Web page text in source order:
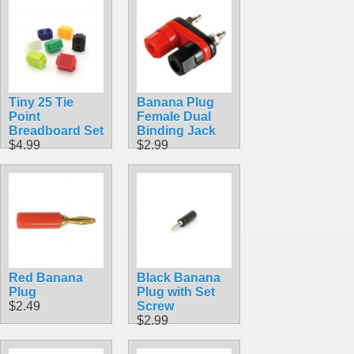
Tiny 25 Tie
Point
Breadboard Set
$4.99
Banana Plug
Female Dual
Binding Jack
$2.99
Red Banana
Plug
$2.49
Black Banana
Plug with Set
Screw
$2.99